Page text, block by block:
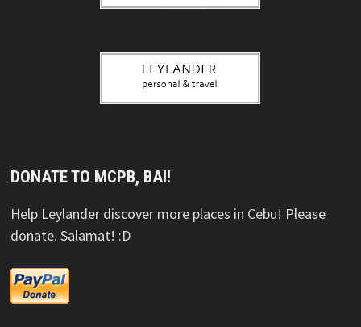
DONATE TO MCPB, BAI!
Help Leylander discover more places in Cebu! Please
donate. Salamat! :D